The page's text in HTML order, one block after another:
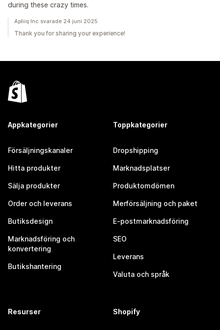
during these crazy times.
Apliiq Inc svarade 24 juni 2025
Thank you for sharing your experience!
Appkategorier
Försäljningskanaler
Hitta produkter
Sälja produkter
Order och leverans
Butiksdesign
Marknadsföring och
konvertering
Butikshantering
Toppkategorier
Dropshipping
Marknadsplatser
Produktomdömen
Merförsäljning och paket
E-postmarknadsföring
SEO
Leverans
Valuta och språk
Resurser Shopify